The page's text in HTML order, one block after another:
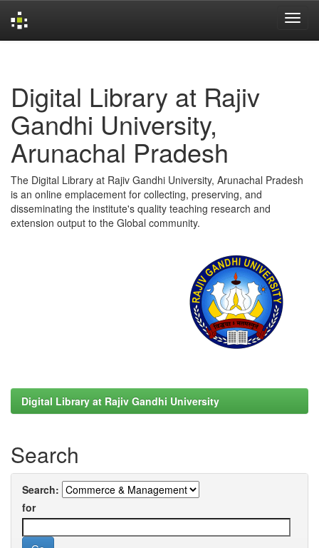
Digital Library at Rajiv
Gandhi University,
Arunachal Pradesh
The Digital Library at Rajiv Gandhi University, Arunachal Pradesh
is an online emplacement for collecting, preserving, and
disseminating the institute's quality teaching research and
extension output to the Global community.
Digital Library at Rajiv Gandhi University
Search
Search:
for